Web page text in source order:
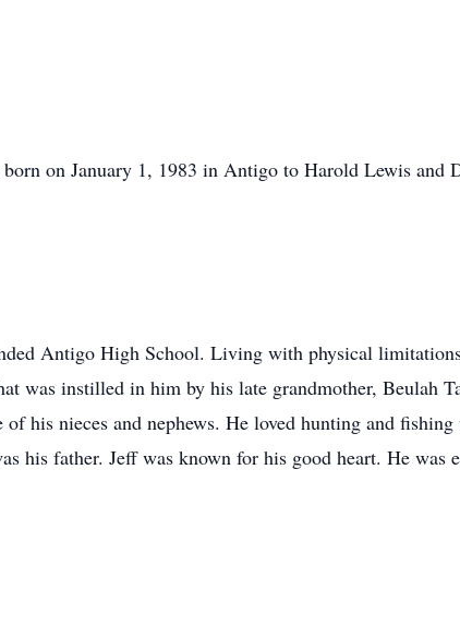
born on January 1, 1983 in Antigo to Harold Lewis and
Antigo High School. Living with physical
was instilled in him by his late grandmother, Beulah
of his nieces and nephews. He loved hunting and
his father. Jeff was known for his good heart. He was